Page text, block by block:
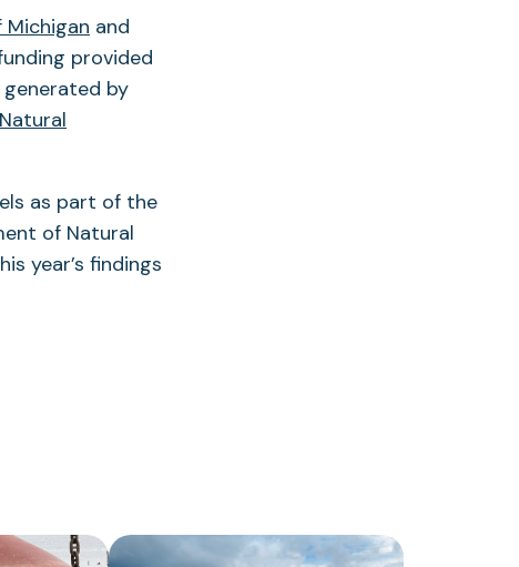
and
provided
by
as part of the
of Natural
year’s findings